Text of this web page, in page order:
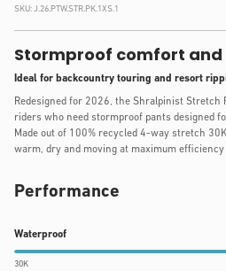
SKU:J.26.PTW.STR.PK.1XS.1
Stormproof comfort
Ideal for backcountry touring and resort
Redesigned for 2026, the Shralpinist Stretch
riders who need stormproof pants designed
Made out of 100% recycled 4-way stretch
warm, dry and moving at maximum
Performance
Waterproof
30K
Waterproof
rating:
Breathability
rating:
Warmth
rating: